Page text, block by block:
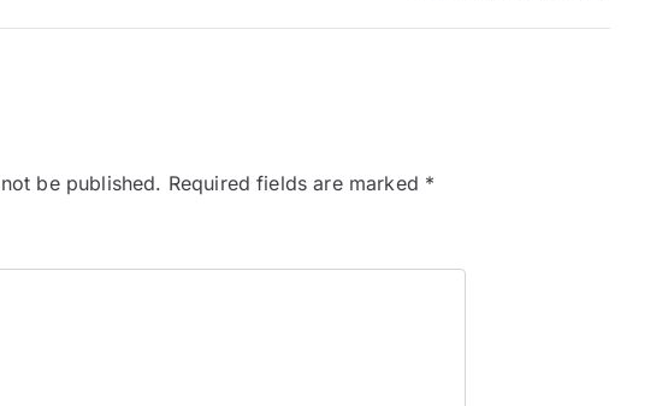
be published. Required fields are marked *